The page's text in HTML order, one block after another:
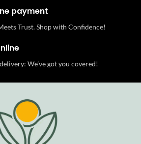
payment
Trust. Shop with Confidence!
We’ve got you covered!